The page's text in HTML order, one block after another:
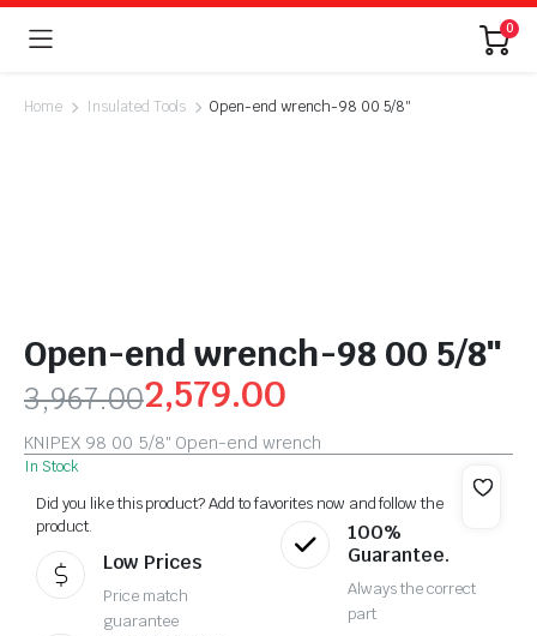
0
Home Insulated Tools Open-end wrench-98 00 5/8″
Open-end wrench-98 00 5/8″
3,967.002,579.00
KNIPEX 98 00 5/8″ Open-end wrench
In Stock
Did you like this product? Add to favorites now and follow the
product.
Low Prices
Price match
guarantee
100%
Guarantee.
Always the correct
part